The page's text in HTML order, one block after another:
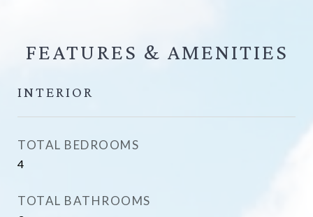
FEATURES &
INTERIOR
TOTAL BEDROOMS
4
TOTAL BATHROOMS